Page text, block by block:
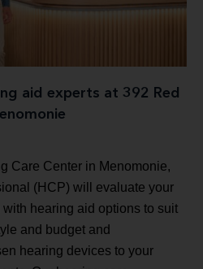
aid experts at 392 Red
Care Center in Menomonie,
(HCP) will evaluate your
hearing aid options to suit
and budget and
hearing devices to your